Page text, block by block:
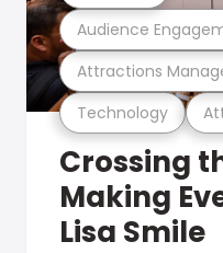
Technology
Attractions
Audience
Crossing
Making
Lisa Smile